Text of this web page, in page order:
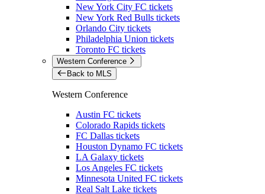
New York City FC tickets
New York Red Bulls tickets
Orlando City tickets
Philadelphia Union tickets
Toronto FC tickets
Western Conference
Back to MLS
Western Conference
Austin FC tickets
Colorado Rapids tickets
FC Dallas tickets
Houston Dynamo FC tickets
LA Galaxy tickets
Los Angeles FC tickets
Minnesota United FC tickets
Real Salt Lake tickets